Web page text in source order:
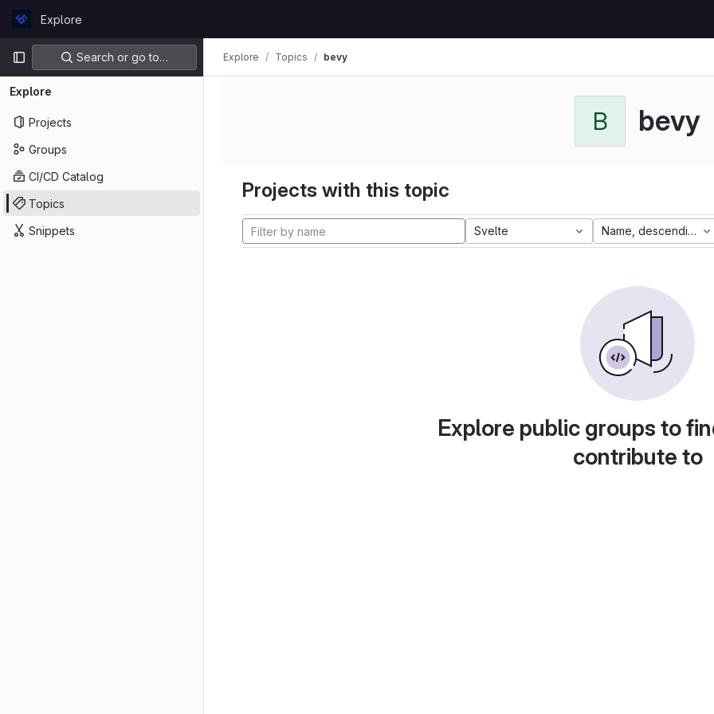
GitLabExplore
Primary navigation
Search or go to…
Explore
Projects
Groups
CI/CD Catalog
Topics
Snippets
Explore Topics bevy
B bevy
Projects with this topic
Svelte Name, descending
Explore public groups to
contribute to